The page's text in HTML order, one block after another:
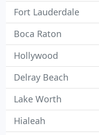
Fort Lauderdale
Boca Raton
Hollywood
Delray Beach
Lake Worth
Hialeah